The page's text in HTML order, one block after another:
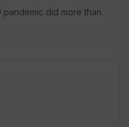
pandemic did more than